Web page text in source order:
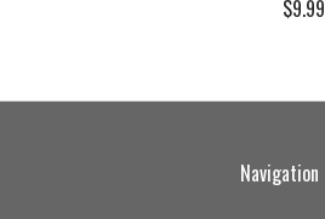
$9.99
Navigation